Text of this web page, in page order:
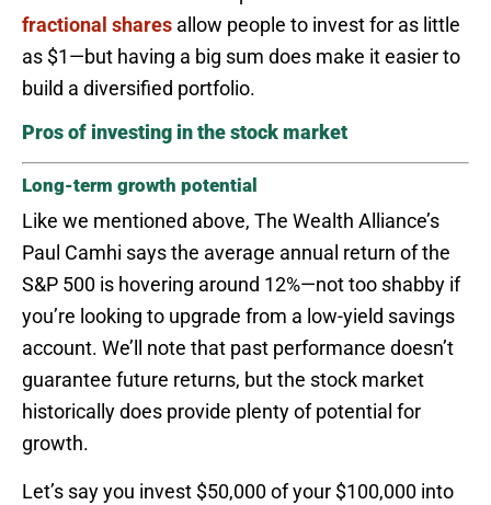
fractional shares allow people to invest for as little
as $1—but having a big sum does make it easier to
build a diversified portfolio.
Pros of investing in the stock market
Long-term growth potential
Like we mentioned above, The Wealth Alliance’s
Paul Camhi says the average annual return of the
S&P 500 is hovering around 12%—not too shabby if
you’re looking to upgrade from a low-yield savings
account. We’ll note that past performance doesn’t
guarantee future returns, but the stock market
historically does provide plenty of potential for
growth.
Let’s say you invest $50,000 of your $100,000 into